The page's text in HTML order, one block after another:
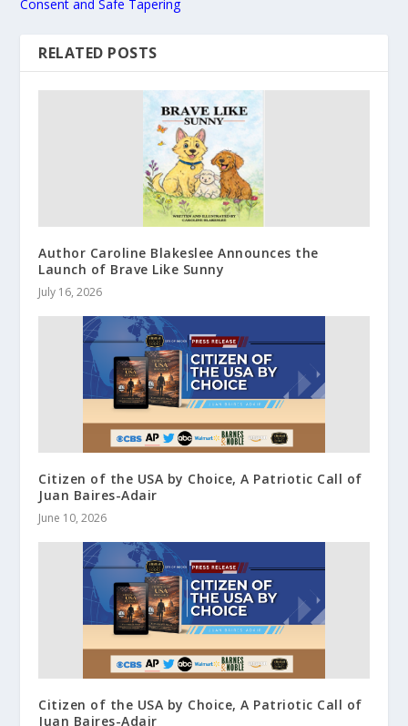
Consent and Safe Tapering
RELATED POSTS
Author Caroline Blakeslee Announces the
Launch of Brave Like Sunny
July 16, 2026
Citizen of the USA by Choice, A Patriotic Call of
Juan Baires-Adair
June 10, 2026
Citizen of the USA by Choice, A Patriotic Call of
Juan Baires-Adair